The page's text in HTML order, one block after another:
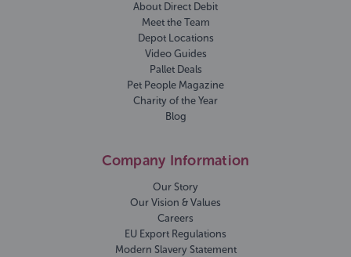
About Direct Debit
Meet the Team
Depot Locations
Video Guides
Pallet Deals
Pet People Magazine
Charity of the Year
Blog
Company Information
Our Story
Our Vision & Values
Careers
EU Export Regulations
Modern Slavery Statement